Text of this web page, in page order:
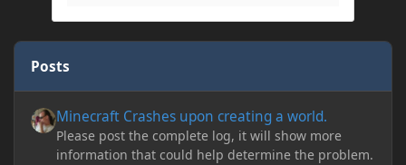
Posts
Minecraft Crashes upon creating a world.
Please post the complete log, it will show more
information that could help determine the problem.